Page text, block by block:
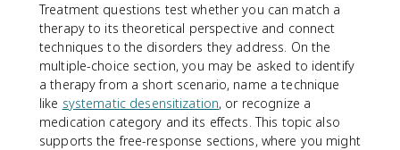
Treatment questions test whether you can match a
therapy to its theoretical perspective and connect
techniques to the disorders they address. On the
multiple-choice section, you may be asked to identify
a therapy from a short scenario, name a technique
like systematic desensitization, or recognize a
medication category and its effects. This topic also
supports the free-response sections, where you might